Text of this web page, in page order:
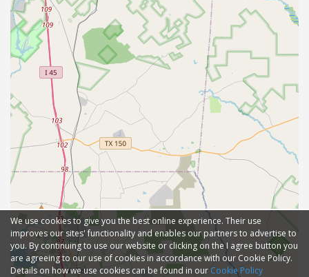
We use cookies to give you the best online experience. Their use
improves our sites' functionality and enables our partners to advertise to
you. By continuing to use our website or clicking on the I agree button you
are agreeing to our use of cookies in accordance with our Cookie Policy.
Details on how we use cookies can be found in our Cookie Policy